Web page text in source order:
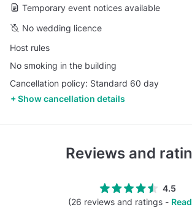
Temporary event notices available
No wedding licence
Host rules
No smoking in the building
Cancellation policy: Standard 60 day
Show cancellation details
Reviews and
4.5
(26 reviews and ratings -